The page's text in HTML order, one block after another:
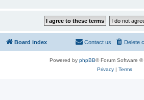
Board index Delete
Contact us
Powered by phpBB® Forum Software ©
Privacy| Terms